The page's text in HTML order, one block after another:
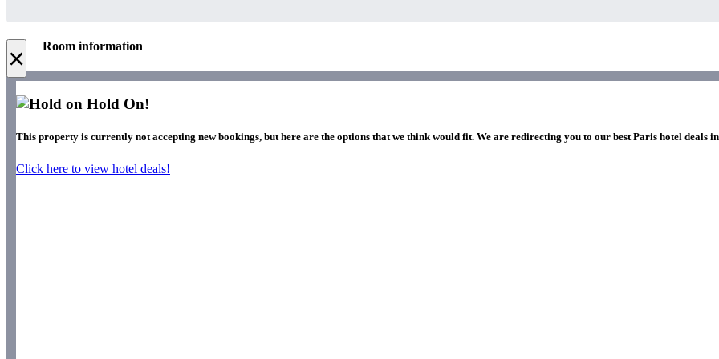
× Room information
Hold On!
This property is currently not accepting new bookings, but here are the options that we think would fit. We are redirecting you to our best Paris hotel deals in
Click here to view hotel deals!